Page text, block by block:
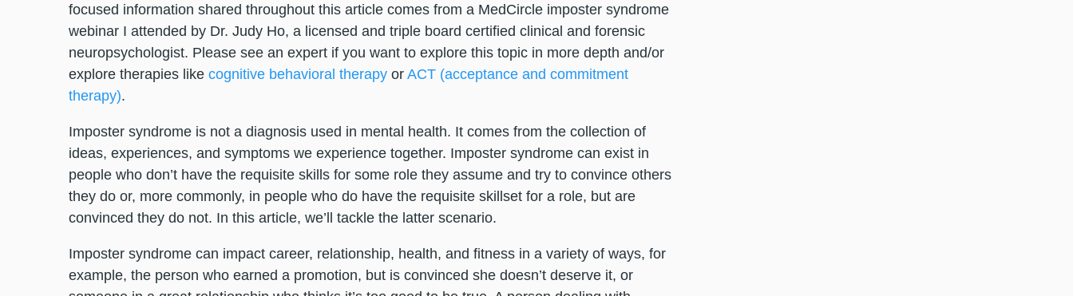
focused information shared throughout this article comes from a MedCircle imposter syndrome
webinar I attended by Dr. Judy Ho, a licensed and triple board certified clinical and forensic
neuropsychologist. Please see an expert if you want to explore this topic in more depth and/or
explore therapies like cognitive behavioral therapyor ACT (acceptance and commitment
therapy).
Imposter syndrome is not a diagnosis used in mental health. It comes from the collection of
ideas, experiences, and symptoms we experience together. Imposter syndrome can exist in
people who don’t have the requisite skills for some role they assume and try to convince others
they do or, more commonly, in people who do have the requisite skillset for a role, but are
convinced they do not. In this article, we’ll tackle the latter scenario.
Imposter syndrome can impact career, relationship, health, and fitness in a variety of ways, for
example, the person who earned a promotion, but is convinced she doesn’t deserve it, or